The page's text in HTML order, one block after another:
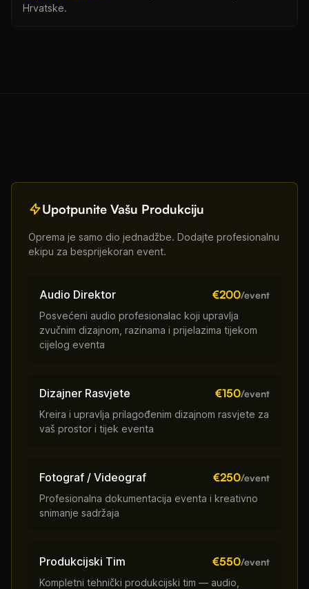
Hrvatske.
Upotpunite Vašu Produkciju
Oprema je samo dio jednadžbe. Dodajte profesionalnu
ekipu za besprijekoran event.
Audio Direktor €200/event
Posvećeni audio profesionalac koji upravlja
zvučnim dizajnom, razinama i prijelazima tijekom
cijelog eventa
Dizajner Rasvjete €150/event
Kreira i upravlja prilagođenim dizajnom rasvjete za
vaš prostor i tijek eventa
Fotograf / Videograf €250/event
Profesionalna dokumentacija eventa i kreativno
snimanje sadržaja
Produkcijski Tim €550/event
Kompletni tehnički produkcijski tim — audio,